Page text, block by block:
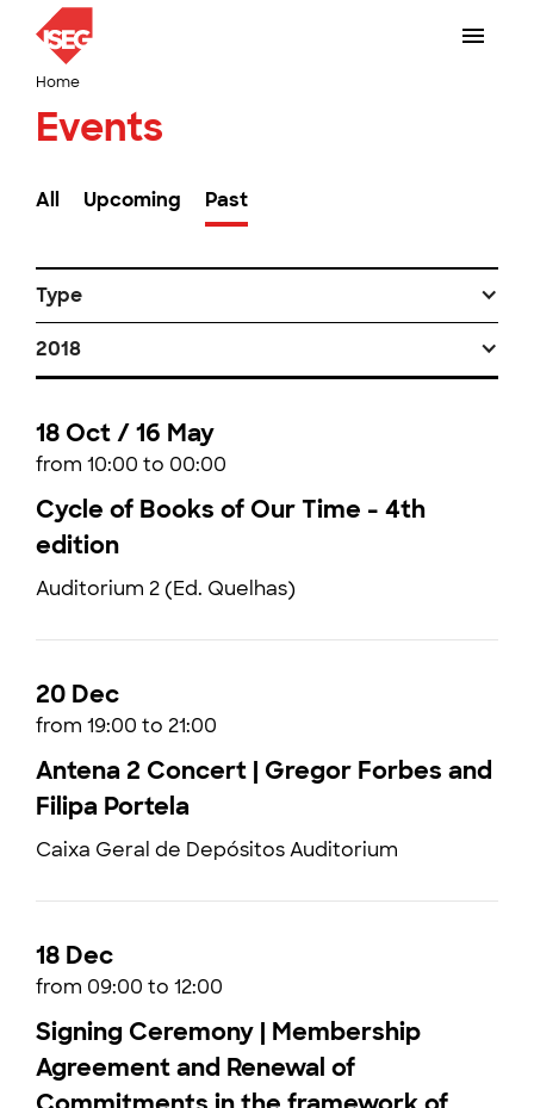
Home
Events
All Upcoming Past
Type
2018
18 Oct / 16 May
from 10:00 to 00:00
Cycle of Books of Our Time - 4th
edition
Auditorium 2 (Ed. Quelhas)
20 Dec
from 19:00 to 21:00
Antena 2 Concert | Gregor Forbes and
Filipa Portela
Caixa Geral de Depósitos Auditorium
18 Dec
from 09:00 to 12:00
Signing Ceremony | Membership
Agreement and Renewal of